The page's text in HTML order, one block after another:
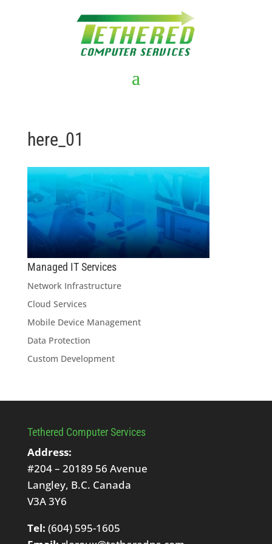
here_01
Managed IT Services
Network Infrastructure
Cloud Services
Mobile Device Management
Data Protection
Custom Development
Tethered Computer Services
Address:
#204 – 20189 56 Avenue
Langley, B.C. Canada
V3A 3Y6
Tel: (604) 595-1605